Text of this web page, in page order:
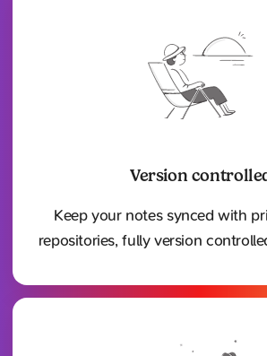
Version
Keep your notes synced with
repositories, fully version